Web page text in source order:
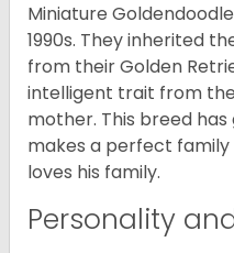
Miniature
1990s. They inherited
from their Golden
intelligent trait from
mother. This breed
makes a perfect
loves his family.
Personality